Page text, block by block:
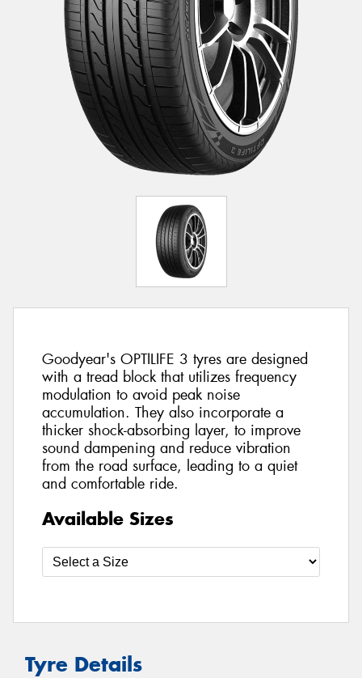
Goodyear's OPTILIFE 3 tyres are designed
with a tread block that utilizes frequency
modulation to avoid peak noise
accumulation. They also incorporate a
thicker shock-absorbing layer, to improve
sound dampening and reduce vibration
from the road surface, leading to a quiet
and comfortable ride.
Available Sizes
Tyre Details